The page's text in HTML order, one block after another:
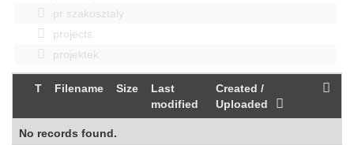
pr szakosztaly
projects
projektek
T Filename Size
Last
modified
Created /
Uploaded
No records found.